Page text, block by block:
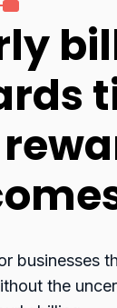
businesses
the